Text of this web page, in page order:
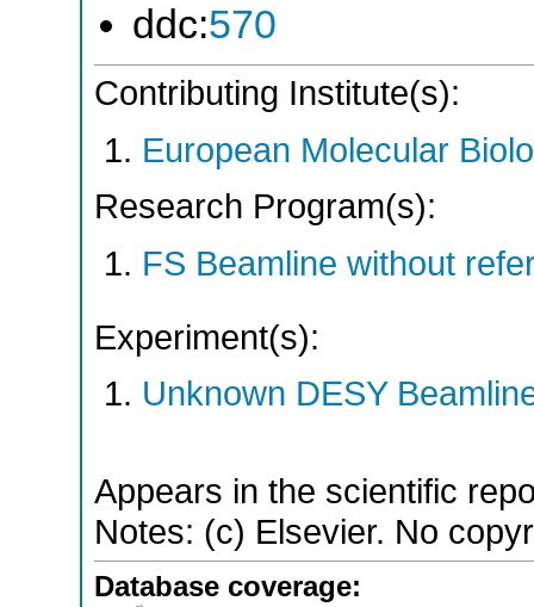
ddc:570
Contributing Institute(s):
European Molecular
Research Program(s):
FS Beamline without
Experiment(s):
Unknown DESY
Appears in the scientific
Notes: (c) Elsevier. No
Database coverage: